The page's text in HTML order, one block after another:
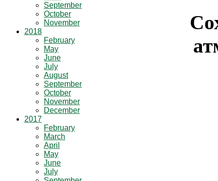
September
October
November
2018
February
May
June
July
August
September
October
November
December
2017
February
March
April
May
June
July